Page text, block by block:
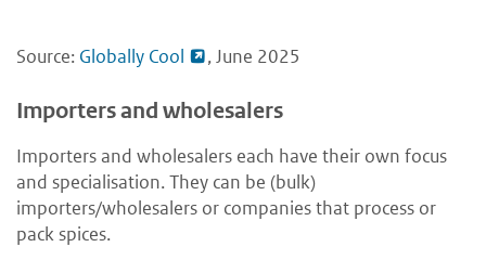
Source: Globally Cool , June 2025
Importers and wholesalers
Importers and wholesalers each have their own focus
and specialisation. They can be (bulk)
importers/wholesalers or companies that process or
pack spices.